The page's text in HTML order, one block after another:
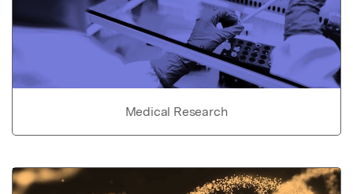
Medical Research